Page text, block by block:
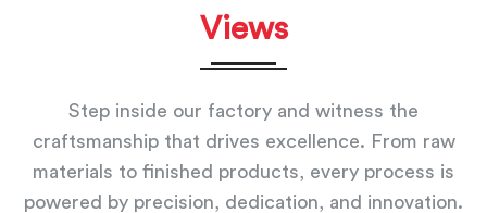
Views
Step inside our factory and witness the
craftsmanship that drives excellence. From raw
materials to finished products, every process is
powered by precision, dedication, and innovation.